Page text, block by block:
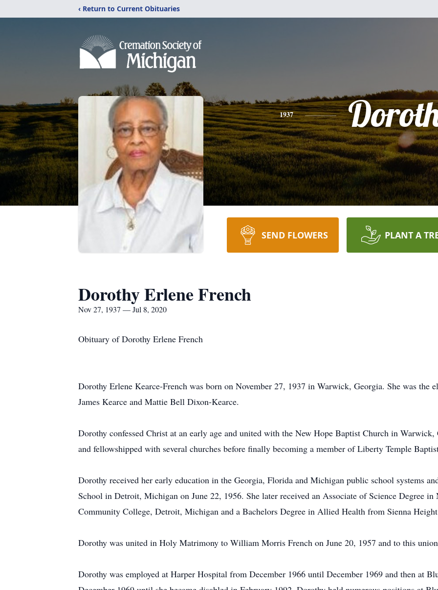
‹ Return to Current Obituaries
1937
SEND FLOWERS PLANT A
Dorothy Erlene French
Nov 27, 1937 — Jul 8, 2020
Obituary of Dorothy Erlene French
Dorothy Erlene Kearce-French was born on November 27, 1937 in Warwick, Georgia. She was the
James Kearce and Mattie Bell Dixon-Kearce.
Dorothy confessed Christ at an early age and united with the New Hope Baptist Church in
and fellowshipped with several churches before finally becoming a member of Liberty Temple
Dorothy received her early education in the Georgia, Florida and Michigan public school systems
School in Detroit, Michigan on June 22, 1956. She later received an Associate of Science Degree
Community College, Detroit, Michigan and a Bachelors Degree in Allied Health from Sienna
Dorothy was united in Holy Matrimony to William Morris French on June 20, 1957 and to this
Dorothy was employed at Harper Hospital from December 1966 until December 1969 and then at